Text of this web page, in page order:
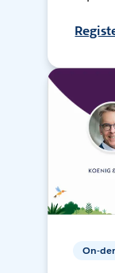
On-